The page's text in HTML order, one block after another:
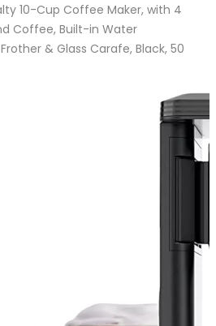
10-Cup Coffee Maker, with 4
Coffee, Built-in Water
& Glass Carafe, Black, 50